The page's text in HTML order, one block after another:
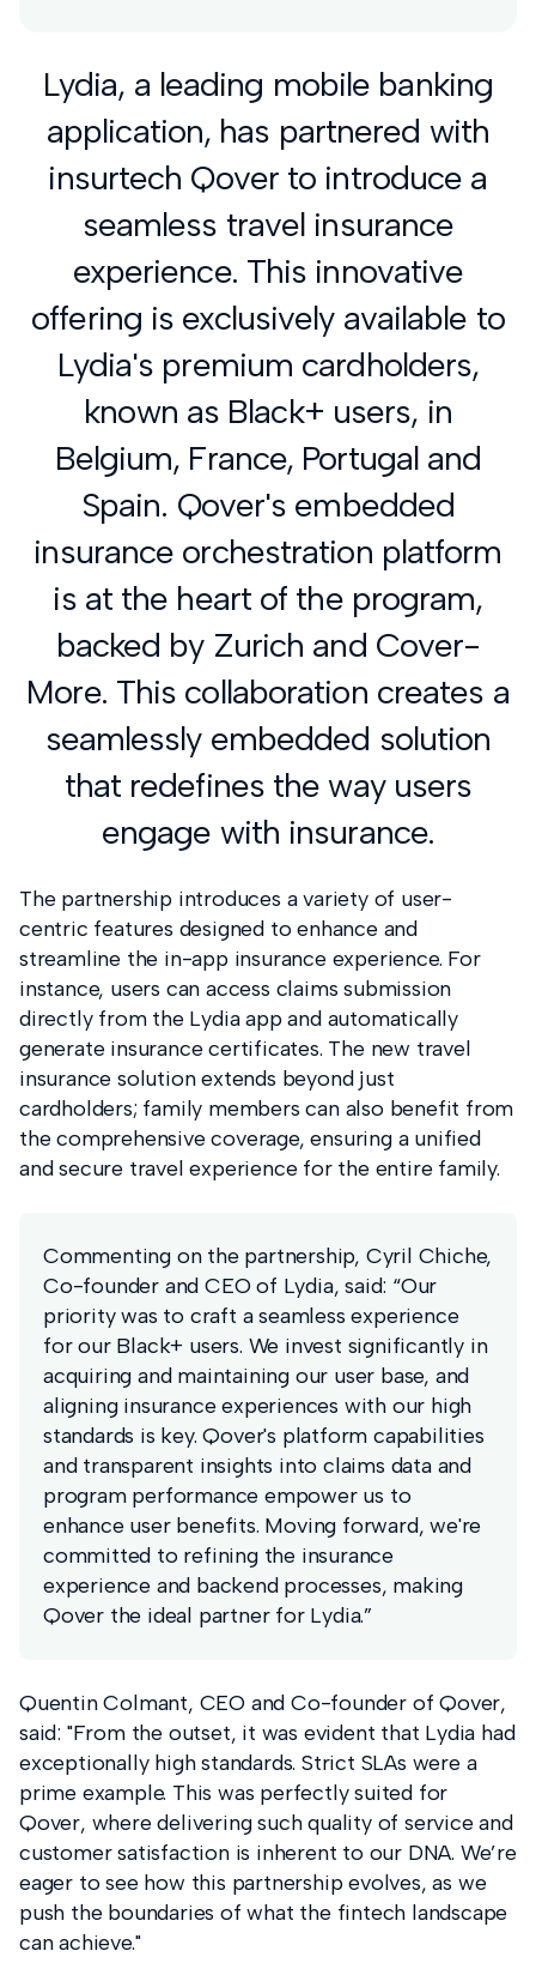
Lydia, a leading mobile banking
application, has partnered with
insurtech Qover to introduce a
seamless travel insurance
experience. This innovative
offering is exclusively available to
Lydia's premium cardholders,
known as Black+ users, in
Belgium, France, Portugal and
Spain. Qover's embedded
insurance orchestration platform
is at the heart of the program,
backed by Zurich and Cover-
More. This collaboration creates a
seamlessly embedded solution
that redefines the way users
engage with insurance.
The partnership introduces a variety of user-
centric features designed to enhance and
streamline the in-app insurance experience. For
instance, users can access claims submission
directly from the Lydia app and automatically
generate insurance certificates. The new travel
insurance solution extends beyond just
cardholders; family members can also benefit from
the comprehensive coverage, ensuring a unified
and secure travel experience for the entire family.
Commenting on the partnership, Cyril Chiche,
Co-founder and CEO of Lydia, said: “Our
priority was to craft a seamless experience
for our Black+ users. We invest significantly in
acquiring and maintaining our user base, and
aligning insurance experiences with our high
standards is key. Qover's platform capabilities
and transparent insights into claims data and
program performance empower us to
enhance user benefits. Moving forward, we're
committed to refining the insurance
experience and backend processes, making
Qover the ideal partner for Lydia.”
Quentin Colmant, CEO and Co-founder of Qover,
said: "From the outset, it was evident that Lydia had
exceptionally high standards. Strict SLAs were a
prime example. This was perfectly suited for
Qover, where delivering such quality of service and
customer satisfaction is inherent to our DNA. We’re
eager to see how this partnership evolves, as we
push the boundaries of what the fintech landscape
can achieve."